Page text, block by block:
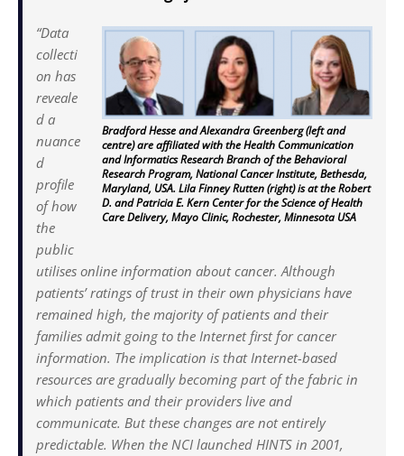
Bradford Hesse and Alexandra Greenberg (left and
centre) are affiliated with the Health Communication
and Informatics Research Branch of the Behavioral
Research Program, National Cancer Institute, Bethesda,
Maryland, USA. Lila Finney Rutten (right) is at the Robert
D. and Patricia E. Kern Center for the Science of Health
Care Delivery, Mayo Clinic, Rochester, Minnesota USA
“Data
collecti
on has
reveale
d a
nuance
d
profile
of how
the
public
utilises online information about cancer. Although
patients’ ratings of trust in their own physicians have
remained high, the majority of patients and their
families admit going to the Internet first for cancer
information. The implication is that Internet-based
resources are gradually becoming part of the fabric in
which patients and their providers live and
communicate. But these changes are not entirely
predictable. When the NCI launched HINTS in 2001,